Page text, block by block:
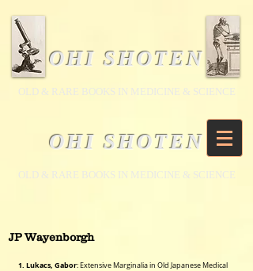
OHI SHOTEN
​OLD & RARE BOOKS IN MEDICINE & SCIENCE
OHI SHOTEN
​OLD & RARE BOOKS IN MEDICINE & SCIENCE
JP Wayenborgh
1. Lukacs, Gabor: Extensive Marginalia in Old Japanese Medical